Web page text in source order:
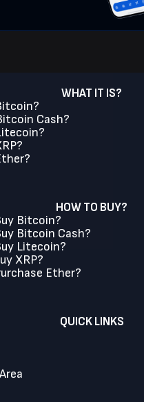
WHAT IT IS?
Cash?
HOW TO BUY?
Bitcoin?
Bitcoin Cash?
Litecoin?
XRP?
Ether?
QUICK LINKS